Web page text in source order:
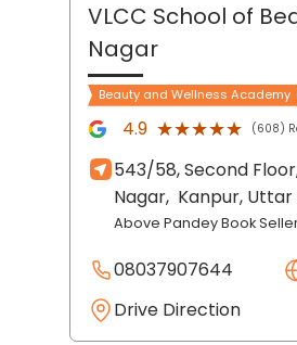
VLCC School of
Nagar
Beauty and Wellness Academy
4.9 ★★★★★
★★★★★ (608)
543/58, Second
Nagar, Kanpur, Uttar
Above Pandey Book
08037907644
Drive Direction